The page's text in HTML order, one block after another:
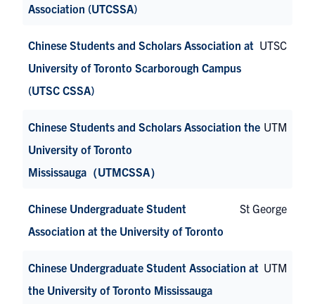
Association (UTCSSA)
Chinese Students and Scholars Association at
University of Toronto Scarborough Campus
(UTSC CSSA)
UTSC
Chinese Students and Scholars Association the
University of Toronto
Mississauga（UTMCSSA）
UTM
Chinese Undergraduate Student
Association at the University of Toronto
St George
Chinese Undergraduate Student Association at
the University of Toronto Mississauga
UTM